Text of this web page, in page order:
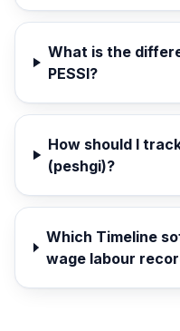
What is the
PESSI?
How should I
(peshgi)?
Which Timeline
wage labour